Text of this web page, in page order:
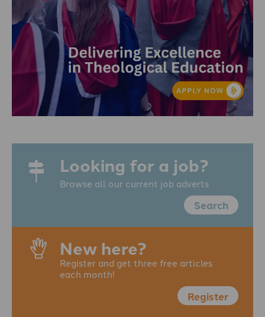
Looking for a job?
Browse all our current job adverts
Search
New here?
Register and get three free articles
each month!
Register